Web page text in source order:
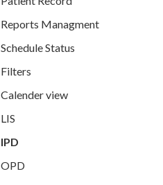
Reports Managment
Schedule Status
Filters
Calender view
LIS
IPD
OPD